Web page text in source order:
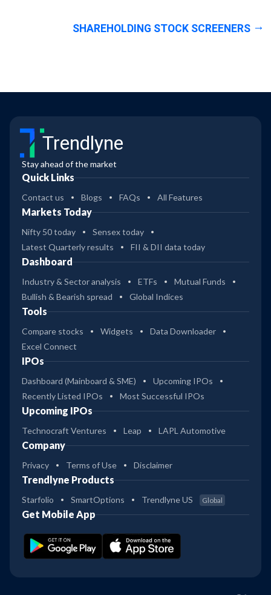
SHAREHOLDING STOCK SCREENERS
Trendlyne
Stay ahead of the market
Quick Links
Contact us Blogs FAQs All Features
Markets Today
Nifty 50 today
Sensex today
Latest Quarterly results
FII & DII data today
Dashboard
Industry & Sector analysis ETFs
Mutual Funds
Bullish & Bearish spread
Global Indices
Tools
Compare stocks Widgets
Data Downloader
Excel Connect
IPOs
Dashboard (Mainboard & SME)
Upcoming IPOs
Recently Listed IPOs
Most Successful IPOs
Upcoming IPOs
Technocraft Ventures Leap LAPL Automotive
Company
Privacy Terms of Use Disclaimer
Trendlyne Products
Starfolio SmartOptions Trendlyne US Global
Get Mobile App